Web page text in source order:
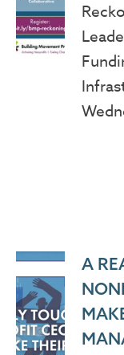
A